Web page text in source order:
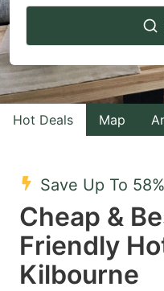
to
interact
with
the
select
a
date.
Press
Hot Deals Map
Save Up To 58%
Cheap &
Friendly
Kilbourne